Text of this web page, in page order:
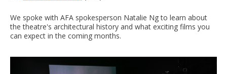
We spoke with AFA spokesperson Natalie Ng to learn about
the theatre's architectural history and what exciting films you
can expect in the coming months.